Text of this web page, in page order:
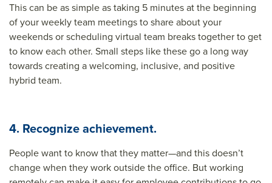
This can be as simple as taking 5 minutes at the beginning
of your weekly team meetings to share about your
weekends or scheduling virtual team breaks together to get
to know each other. Small steps like these go a long way
towards creating a welcoming, inclusive, and positive
hybrid team.
4. Recognize achievement.
People want to know that they matter—and this doesn’t
change when they work outside the office. But working